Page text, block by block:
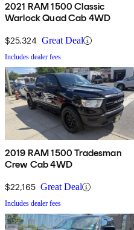
2021 RAM 1500 Classic
Warlock Quad Cab 4WD
$25,324 Great Deal
Includes dealer fees
2019 RAM 1500 Tradesman
Crew Cab 4WD
$22,165 Great Deal
Includes dealer fees